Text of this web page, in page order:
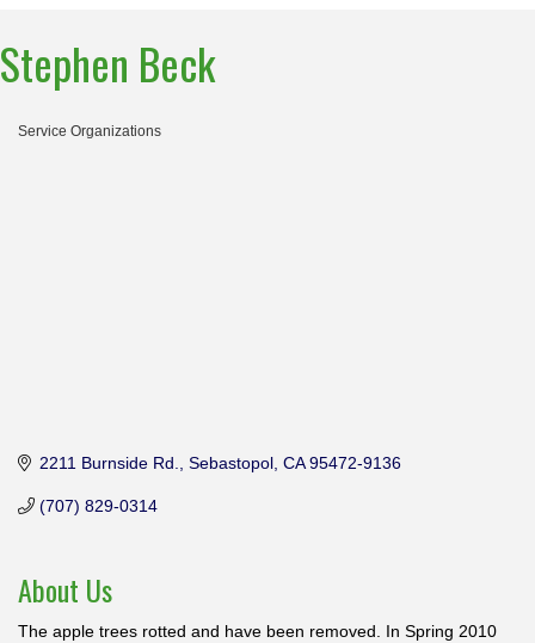
Stephen Beck
Service Organizations
2211 Burnside Rd. Sebastopol CA 95472-9136
(707) 829-0314
About Us
The apple trees rotted and have been removed. In Spring 2010